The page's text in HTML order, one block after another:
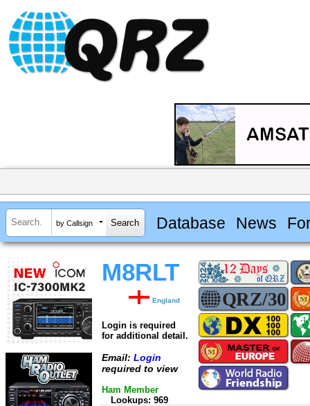
by Callsign Database News
M8RLT
England
Login is required
for additional detail.
Email: Login
required to view
Ham Member
Lookups: 969